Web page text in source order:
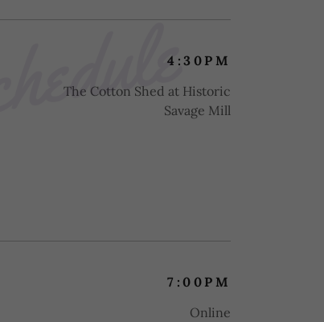
4:30PM
The Cotton Shed at Historic
Savage Mill
7:00PM
Online